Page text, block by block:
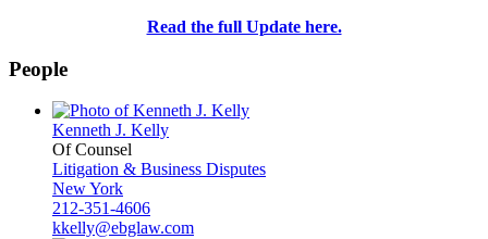
Read the full Update here.
People
Kenneth J. Kelly
Of Counsel
Litigation & Business Disputes
New York
212-351-4606
kkelly@ebglaw.com